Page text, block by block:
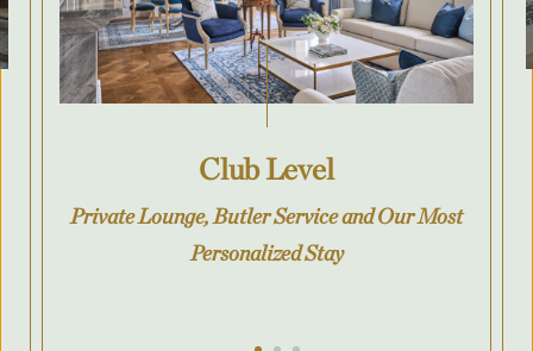
Club Level
Private Lounge, Butler Service and Our Most
Personalized Stay